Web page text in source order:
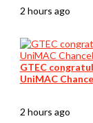
2 hours ago
GTEC
UniMAC
2 hours ago